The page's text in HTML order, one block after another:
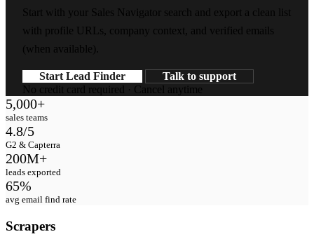
Start with your Sales Navigator search and export a clean list
with profile URLs, company context, and verified emails
(when available).
Start Lead Finder
Talk to support
No credit card required · Cancel anytime
5,000+
sales teams
4.8/5
G2 & Capterra
200M+
leads exported
65%
avg email find rate
Scrapers